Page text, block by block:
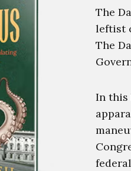
The
leftist
The
In this